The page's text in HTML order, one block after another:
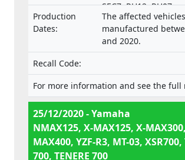
SEC7, RH12, RH07,
e13*168/2013*00287,
e13*168/
e13*168/2013*00003,
e13*168/
e13*168/2013*00648,
e13*168/2013*00649,
e13*168/
e13*168/2013*00241,
e13*2002/24*0747,
Production
Dates:
The affected
manufactured
and 2020.
Recall Code:
For more information and see the full
25/12/2020 - Yamaha
NMAX125, X-MAX125, X-
MAX400, YZF-R3, MT-03, XSR700,
700, TENERE 700